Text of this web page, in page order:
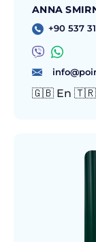
ANNA
+90 537
🇬🇧 En 🇹🇷